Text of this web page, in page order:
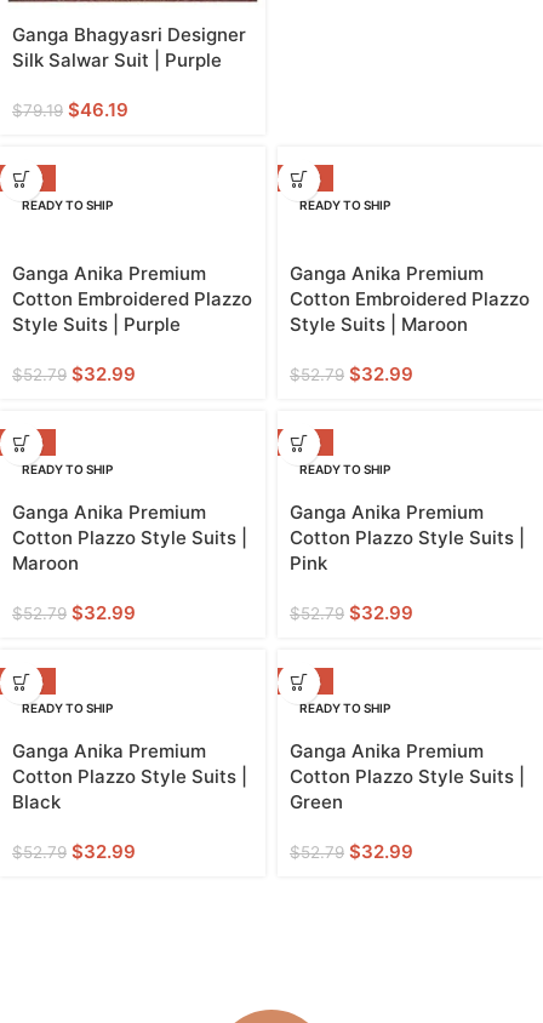
Ganga Bhagyasri Designer
Silk Salwar Suit | Purple
$79.19 $46.19
-38%
READY TO SHIP
Ganga Anika Premium
Cotton Embroidered Plazzo
Style Suits | Purple
$52.79 $32.99
-38%
READY TO SHIP
Ganga Anika Premium
Cotton Embroidered Plazzo
Style Suits | Maroon
$52.79 $32.99
-38%
READY TO SHIP
Ganga Anika Premium
Cotton Plazzo Style Suits |
Maroon
$52.79 $32.99
-38%
READY TO SHIP
Ganga Anika Premium
Cotton Plazzo Style Suits |
Pink
$52.79 $32.99
-38%
READY TO SHIP
Ganga Anika Premium
Cotton Plazzo Style Suits |
Black
$52.79 $32.99
-38%
READY TO SHIP
Ganga Anika Premium
Cotton Plazzo Style Suits |
Green
$52.79 $32.99